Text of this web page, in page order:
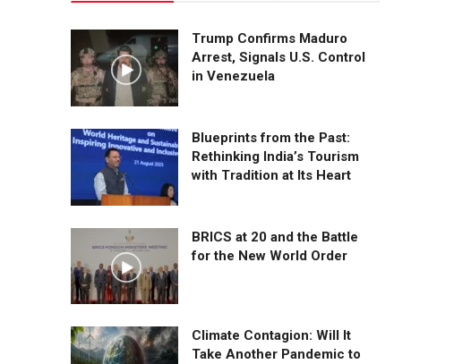
Trump Confirms Maduro
Arrest, Signals U.S. Control
in Venezuela
Blueprints from the Past:
Rethinking India’s Tourism
with Tradition at Its Heart
BRICS at 20 and the Battle
for the New World Order
Climate Contagion: Will It
Take Another Pandemic to